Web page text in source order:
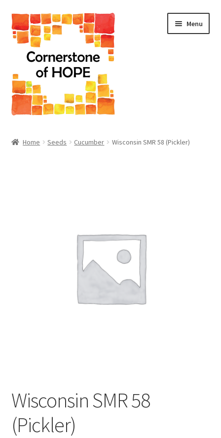
Skip
to
navigation
Skip
to
content
Menu
Home Seeds Cucumber Wisconsin SMR 58 (Pickler)
Wisconsin SMR 58
(Pickler)